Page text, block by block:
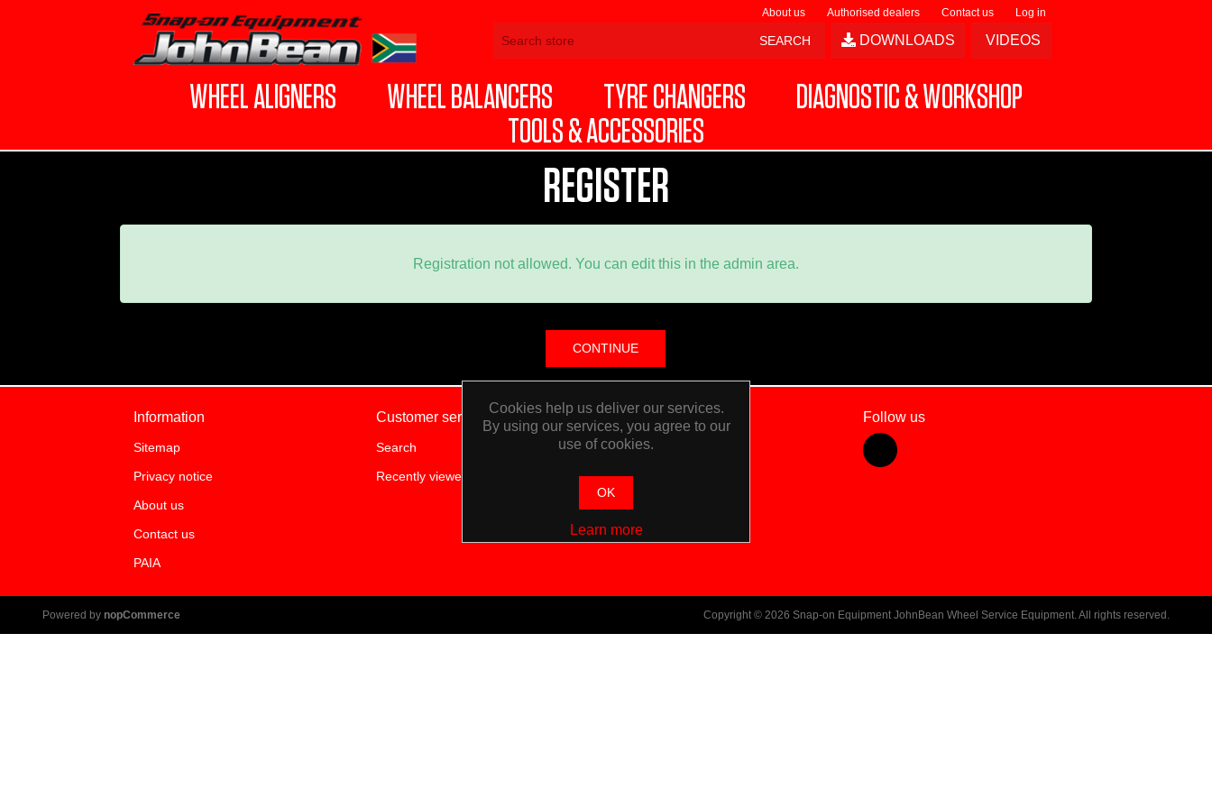
About us Authorised dealers Contact us Log in
VIDEOS
DOWNLOADS
WHEEL ALIGNERS WHEEL BALANCERS TYRE CHANGERS
DIAGNOSTIC & WORKSHOP
TOOLS & ACCESSORIES
REGISTER
Registration not allowed. You can edit this in the admin area.
Information
Sitemap
Privacy notice
About us
Contact us
PAIA
Customer service
Search
Recently viewed products
My account
My account
Follow us
Powered by nopCommerce Copyright © 2026 Snap-on Equipment JohnBean Wheel Service Equipment. All rights reserved.
Cookies help us deliver our services.
By using our services, you agree to our
use of cookies.
OK
Learn more